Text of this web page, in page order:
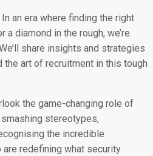
an era where finding the right
diamond in the rough, we’re
share insights and strategies
the art of recruitment in this tough
the game-changing role of
smashing stereotypes,
the incredible
redefining what security